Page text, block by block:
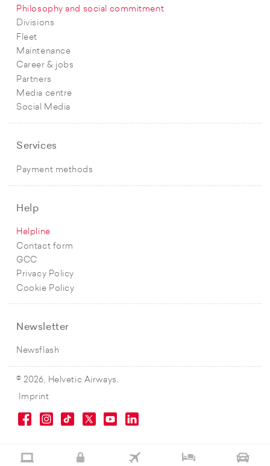
Philosophy and social commitment
Divisions
Fleet
Maintenance
Career & jobs
Partners
Media centre
Social Media
Services
Payment methods
Help
Helpline
Contact form
GCC
Privacy Policy
Cookie Policy
Newsletter
Newsflash
© 2026, Helvetic Airways.
Imprint